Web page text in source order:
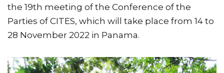
the 19th meeting of the Conference of the
Parties of CITES, which will take place from 14 to
28 November 2022 in Panama.